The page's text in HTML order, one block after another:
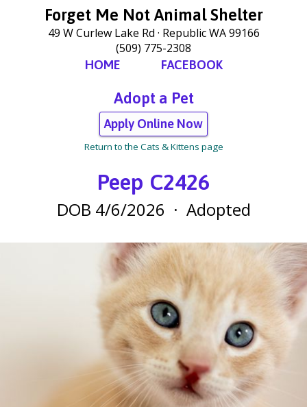
Forget Me Not Animal Shelter
49 W Curlew Lake Rd Republic WA 99166
(509) 775-2308
HOME FACEBOOK
Adopt a Pet
Apply Online Now
Return to the Cats & Kittens page
Peep C2426
DOB 4/6/2026 · Adopted